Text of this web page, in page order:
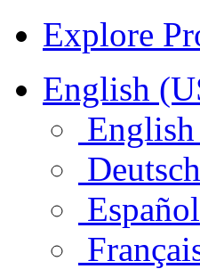
Explore
English
Deutsch
Español